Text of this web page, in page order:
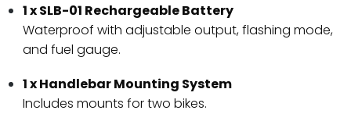
1 x SLB-01 Rechargeable Battery
Waterproof with adjustable output, flashing mode,
and fuel gauge.
1 x Handlebar Mounting System
Includes mounts for two bikes.